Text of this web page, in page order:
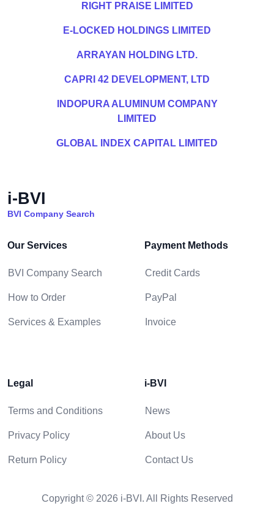
RIGHT PRAISE LIMITED
E-LOCKED HOLDINGS LIMITED
ARRAYAN HOLDING LTD.
CAPRI 42 DEVELOPMENT, LTD
INDOPURA ALUMINUM COMPANY
LIMITED
GLOBAL INDEX CAPITAL LIMITED
i-BVI
BVI Company Search
Our Services
BVI Company Search
How to Order
Services & Examples
Payment Methods
Credit Cards
PayPal
Invoice
Legal
Terms and Conditions
Privacy Policy
Return Policy
i-BVI
News
About Us
Contact Us
Copyright © 2026 i-BVI. All Rights Reserved